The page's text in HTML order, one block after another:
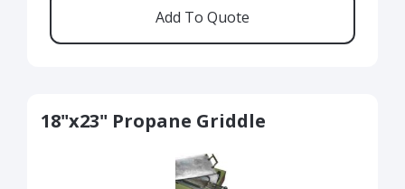
18"x23" Propane Griddle